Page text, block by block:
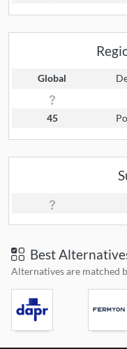
Global
45
Best
Alternatives are matched